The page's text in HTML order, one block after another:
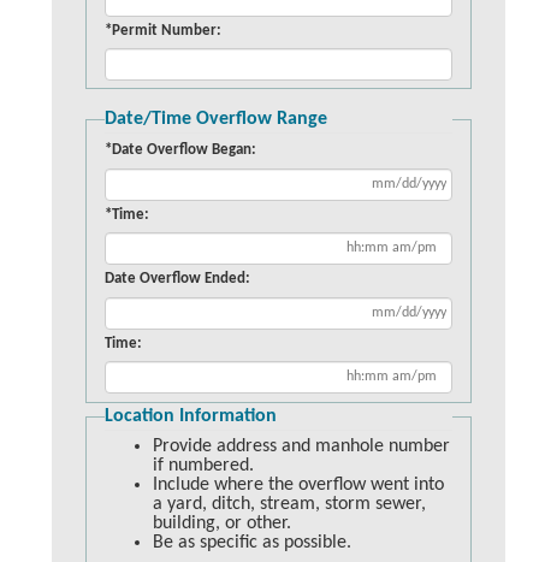
*Permit Number:
Date/Time Overflow Range
*Date Overflow Began:
*Time:
Date Overflow Ended:
Time:
Location Information
Provide address and manhole number
if numbered.
Include where the overflow went into
a yard, ditch, stream, storm sewer,
building, or other.
Be as specific as possible.